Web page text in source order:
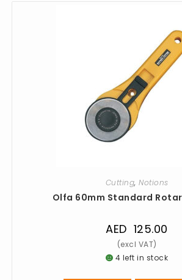
Cutting, Notions
Olfa 60mm Standard
AED 125.00
4 left in stock